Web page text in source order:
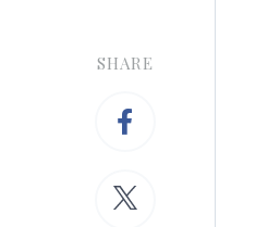
SHARE